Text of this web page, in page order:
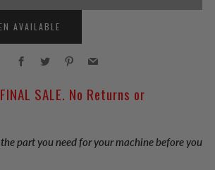
AVAILABLE
Facebook
Twitter Pinterest
SALE. No Returns or
the part you need for your machine before you